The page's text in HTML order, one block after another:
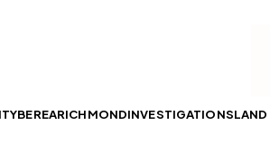
BEREARICHMONDINVESTIGATIONSLAND